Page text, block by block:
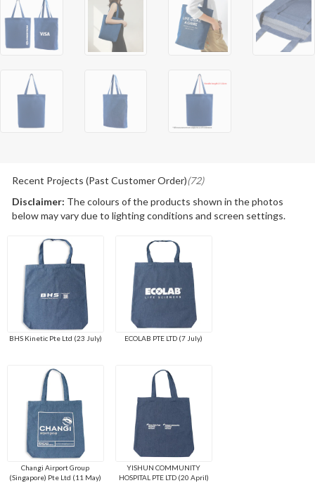
Recent Projects (Past Customer Order)(72)
Disclaimer: The colours of the products shown in the photos
below may vary due to lighting conditions and screen settings.
BHS Kinetic Pte Ltd (23 July) ECOLAB PTE LTD (7 July)
Changi Airport Group
(Singapore) Pte Ltd (11 May)
YISHUN COMMUNITY
HOSPITAL PTE LTD (20 April)